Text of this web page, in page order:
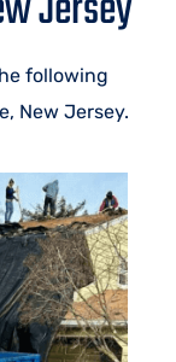
following
New Jersey.